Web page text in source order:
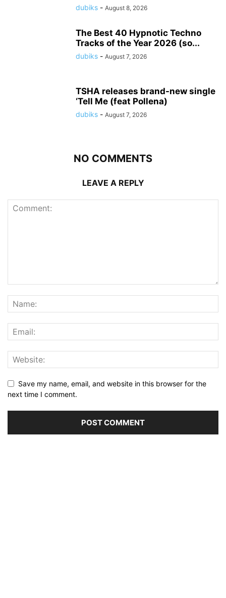
dubiks - August 8, 2026
The Best 40 Hypnotic Techno
Tracks of the Year 2026 (so...
dubiks - August 7, 2026
TSHA releases brand-new single
‘Tell Me (feat Pollena)
dubiks - August 7, 2026
NO COMMENTS
LEAVE A REPLY
Save my name, email, and website in this browser for the
next time I comment.